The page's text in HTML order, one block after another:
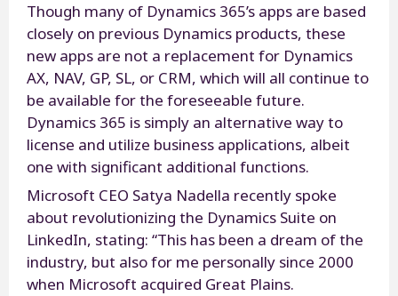
Though many of Dynamics 365’s apps are based
closely on previous Dynamics products, these
new apps are not a replacement for Dynamics
AX, NAV, GP, SL, or CRM, which will all continue to
be available for the foreseeable future.
Dynamics 365 is simply an alternative way to
license and utilize business applications, albeit
one with significant additional functions.
Microsoft CEO Satya Nadella recently spoke
about revolutionizing the Dynamics Suite on
LinkedIn, stating: “This has been a dream of the
industry, but also for me personally since 2000
when Microsoft acquired Great Plains.